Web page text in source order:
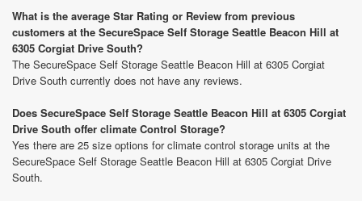
What is the average Star Rating or Review from previous
customers at the SecureSpace Self Storage Seattle Beacon Hill at
6305 Corgiat Drive South?
The SecureSpace Self Storage Seattle Beacon Hill at 6305 Corgiat
Drive South currently does not have any reviews.
Does SecureSpace Self Storage Seattle Beacon Hill at 6305 Corgiat
Drive South offer climate Control Storage?
Yes there are 25 size options for climate control storage units at the
SecureSpace Self Storage Seattle Beacon Hill at 6305 Corgiat Drive
South.